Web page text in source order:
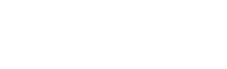
with “XXX”, you’re looking at the SWIFT/BIC code
manage your recipient's account, and simply reverse the
the transaction.